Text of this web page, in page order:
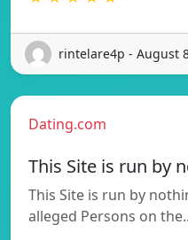
rintelare4p - August
Dating.com
This Site is run by
This Site is run by
alleged Persons on